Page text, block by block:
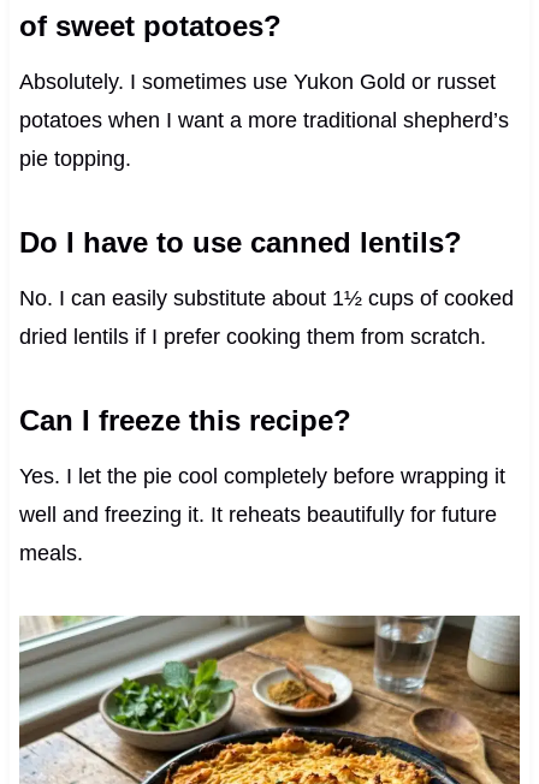
of sweet potatoes?
Absolutely. I sometimes use Yukon Gold or russet
potatoes when I want a more traditional shepherd’s
pie topping.
Do I have to use canned lentils?
No. I can easily substitute about 1½ cups of cooked
dried lentils if I prefer cooking them from scratch.
Can I freeze this recipe?
Yes. I let the pie cool completely before wrapping it
well and freezing it. It reheats beautifully for future
meals.